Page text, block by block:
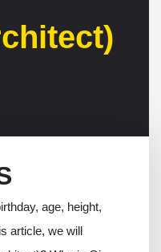
age, height,
article, we will